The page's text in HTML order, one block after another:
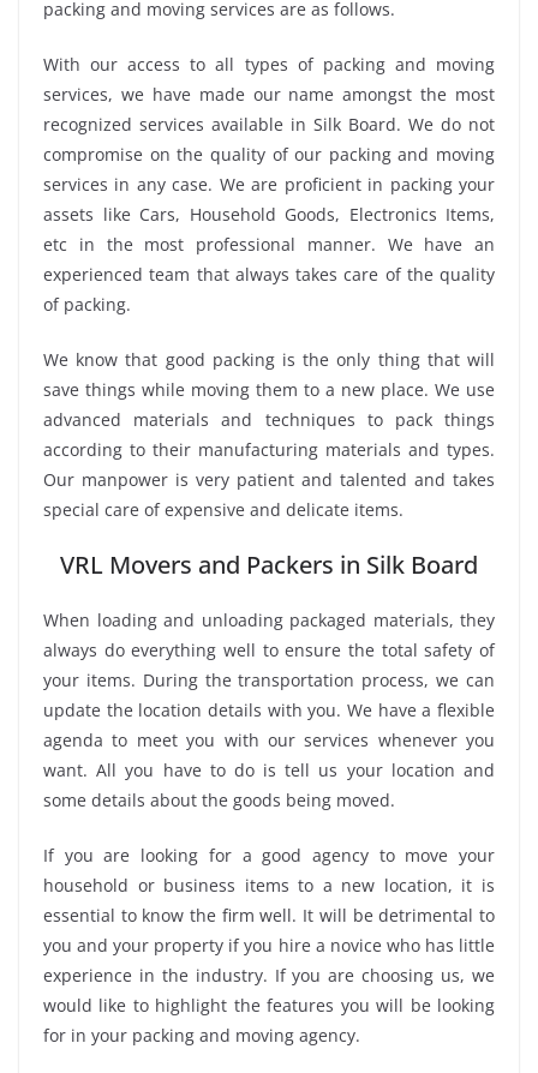
packing and moving services are as follows.
With our access to all types of packing and moving
services, we have made our name amongst the most
recognized services available in Silk Board. We do not
compromise on the quality of our packing and moving
services in any case. We are proficient in packing your
assets like Cars, Household Goods, Electronics Items,
etc in the most professional manner. We have an
experienced team that always takes care of the quality
of packing.
We know that good packing is the only thing that will
save things while moving them to a new place. We use
advanced materials and techniques to pack things
according to their manufacturing materials and types.
Our manpower is very patient and talented and takes
special care of expensive and delicate items.
VRL Movers and Packers in Silk Board
When loading and unloading packaged materials, they
always do everything well to ensure the total safety of
your items. During the transportation process, we can
update the location details with you. We have a flexible
agenda to meet you with our services whenever you
want. All you have to do is tell us your location and
some details about the goods being moved.
If you are looking for a good agency to move your
household or business items to a new location, it is
essential to know the firm well. It will be detrimental to
you and your property if you hire a novice who has little
experience in the industry. If you are choosing us, we
would like to highlight the features you will be looking
for in your packing and moving agency.